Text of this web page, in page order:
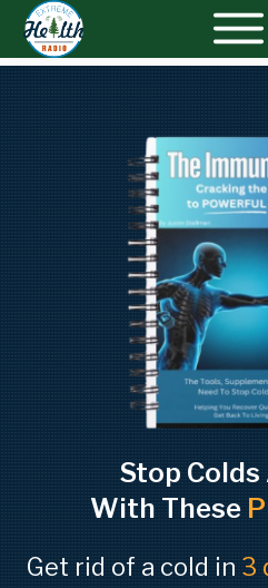
Stop Colds
With These
Get rid of a cold in 3